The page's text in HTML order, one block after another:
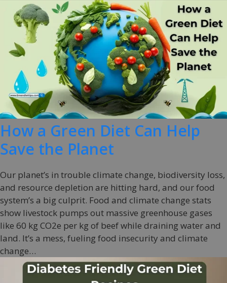
How a Green Diet Can Help
Save the Planet
Our planet’s in trouble climate change, biodiversity loss,
and resource depletion are hitting hard, and our food
system’s a big culprit. Food and climate change stats
show livestock pumps out massive greenhouse gases
like 60 kg CO2e per kg of beef while draining water and
land. It’s a mess, fueling food insecurity and climate
change…